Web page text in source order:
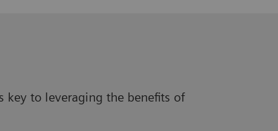
key to leveraging the benefits of